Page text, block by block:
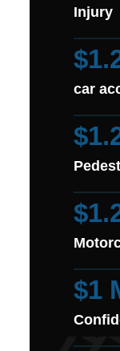
Injury
car
$1